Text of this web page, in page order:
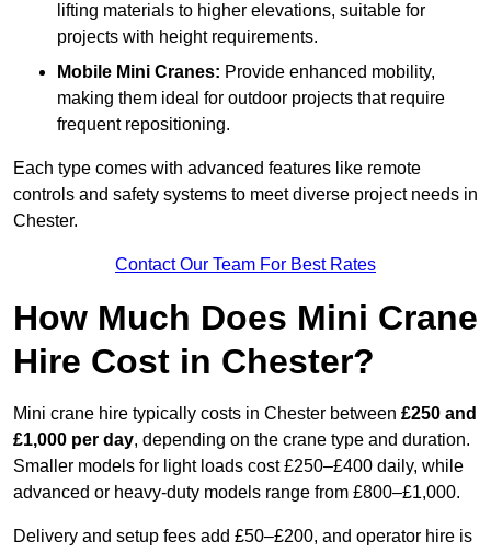
lifting materials to higher elevations, suitable for
projects with height requirements.
Mobile Mini Cranes: Provide enhanced mobility,
making them ideal for outdoor projects that require
frequent repositioning.
Each type comes with advanced features like remote
controls and safety systems to meet diverse project needs in
Chester.
Contact Our Team For Best Rates
How Much Does Mini Crane
Hire Cost in Chester?
Mini crane hire typically costs in Chester between £250 and
£1,000 per day, depending on the crane type and duration.
Smaller models for light loads cost £250–£400 daily, while
advanced or heavy-duty models range from £800–£1,000.
Delivery and setup fees add £50–£200, and operator hire is